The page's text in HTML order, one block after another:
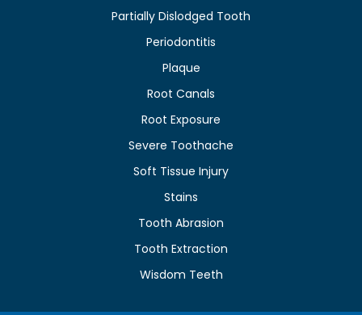
Partially Dislodged Tooth
Periodontitis
Plaque
Root Canals
Root Exposure
Severe Toothache
Soft Tissue Injury
Stains
Tooth Abrasion
Tooth Extraction
Wisdom Teeth